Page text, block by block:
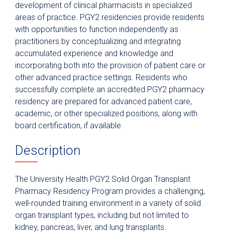
Postgraduate Year Two (PGY2)
Pediatrics
Postgraduate Year Two (PGY2)
Solid Organ Transplant
Application Requirements
Former Residents
Residency Structure
Residency Leadership
Preceptors
Physician Residency
Nursing
Pharmacy Technician Training Program
Continuing Education & Development
development of clinical pharmacists in specialized
areas of practice. PGY2 residencies provide residents
with opportunities to function independently as
practitioners by conceptualizing and integrating
accumulated experience and knowledge and
incorporating both into the provision of patient care or
other advanced practice settings. Residents who
successfully complete an accredited PGY2 pharmacy
residency are prepared for advanced patient care,
academic, or other specialized positions, along with
board certification, if available.
Description
The University Health PGY2 Solid Organ Transplant
Pharmacy Residency Program provides a challenging,
well-rounded training environment in a variety of solid
organ transplant types, including but not limited to
kidney, pancreas, liver, and lung transplants.